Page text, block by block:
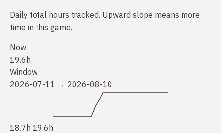
Daily total hours tracked. Upward slope means more
time in this game.
Now
19.6h
Window
2026-07-11 → 2026-08-10
18.7h 19.6h